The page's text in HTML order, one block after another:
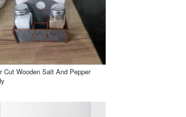
Cut Wooden Salt And Pepper